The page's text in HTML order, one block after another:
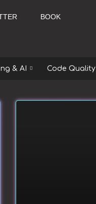
BOOK
& AI Code Quality